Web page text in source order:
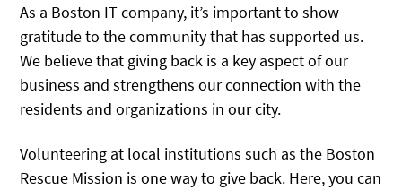
As a Boston IT company, it’s important to show
gratitude to the community that has supported us.
We believe that giving back is a key aspect of our
business and strengthens our connection with the
residents and organizations in our city.
Volunteering at local institutions such as the Boston
Rescue Mission is one way to give back. Here, you can